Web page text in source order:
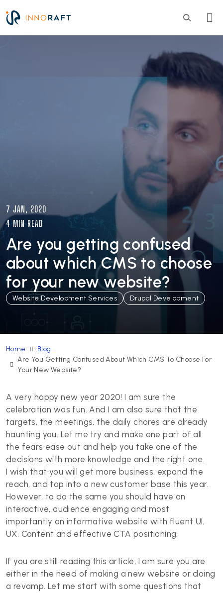
7 JAN, 2020
4 MIN READ
Are you getting confused
about which CMS to choose
for your new website?
Website Development Services Drupal Development
Home
Blog
Are You Getting Confused About Which CMS To Choose For
Your New Website?
A very happy new year 2020! I am sure the
celebration was fun. And I am also sure that the
targets, the meetings, the daily chores are already
haunting you. Let me try and make one part of all
the fears ease out and help you take one of the
decisions with more knowledge and the right one.
I wish that you will get more business, expand the
reach, and tap into a new customer base this year.
However, to do the same you should have an
interactive, audience engaging and most
importantly an informative website with fluent UI,
UX, Content and effective CTA positioning.
If you are still reading this article, I am sure you are
either in the need of making a new website or doing
a revamp. Let me start with some questions that